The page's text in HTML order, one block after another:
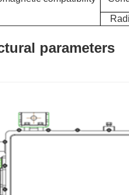
parameters